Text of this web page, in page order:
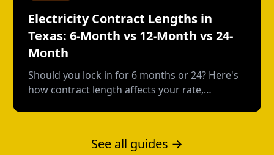
Electricity Contract Lengths in
Texas: 6-Month vs 12-Month vs 24-
Month
Should you lock in for 6 months or 24? Here's
how contract length affects your rate,
See all guides →